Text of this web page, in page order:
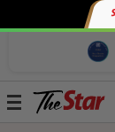
Toggle